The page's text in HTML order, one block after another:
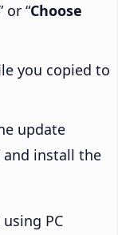
or “Choose
you copied to
update
install the
PC